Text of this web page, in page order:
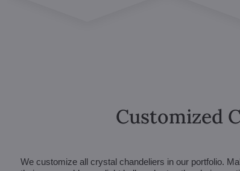
Customized
We customize all crystal chandeliers in our portfolio.